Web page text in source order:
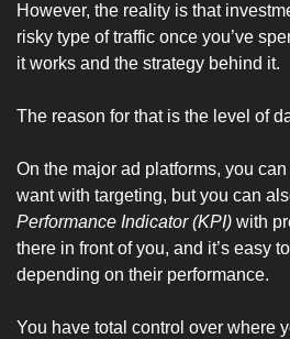
However, the reality is that
risky type of traffic once you’ve
it works and the strategy behind it.
The reason for that is the level of
On the major ad platforms, you
want with targeting, but you can
Performance Indicator (KPI) with
there in front of you, and it’s easy
depending on their performance.
You have total control over where